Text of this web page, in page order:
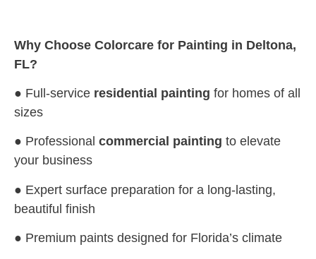
Why Choose Colorcare for Painting in Deltona,
FL?
● Full-service residential painting for homes of all
sizes
● Professional commercial painting to elevate
your business
● Expert surface preparation for a long-lasting,
beautiful finish
● Premium paints designed for Florida’s climate